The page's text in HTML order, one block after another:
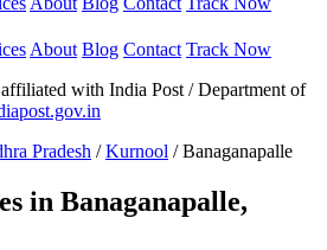
About Blog Contact Track Now
with India Post / Department of
Pradesh / Kurnool / Banaganapalle
in Banaganapalle,